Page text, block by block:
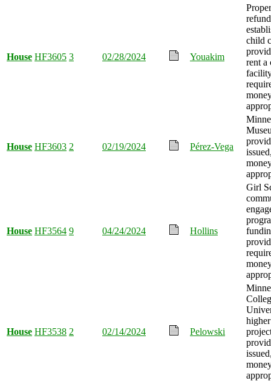
House HF3605 3 02/28/2024 Youakim
child
rent a
House HF3603 2 02/19/2024 Pérez-Vega
House HF3564 9 04/24/2024 Hollins
Girl
House HF3538 2 02/14/2024 Pelowski